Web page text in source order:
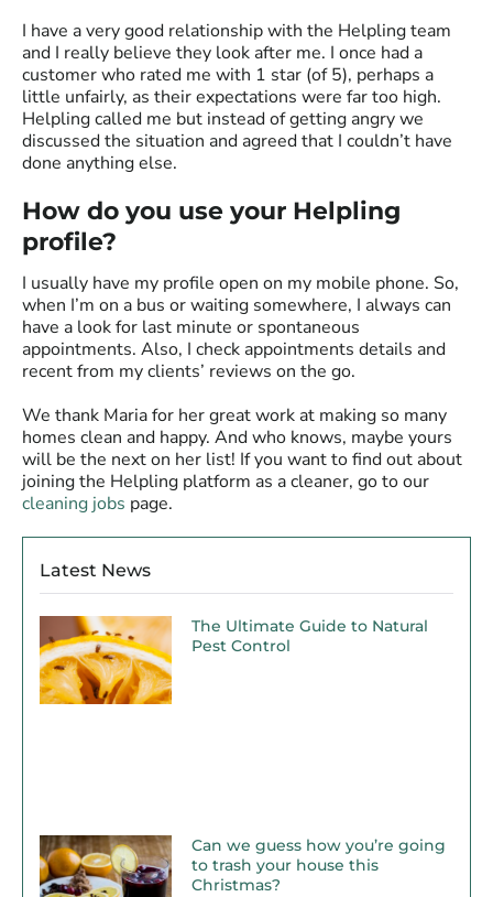
I have a very good relationship with the Helpling team
and I really believe they look after me. I once had a
customer who rated me with 1 star (of 5), perhaps a
little unfairly, as their expectations were far too high.
Helpling called me but instead of getting angry we
discussed the situation and agreed that I couldn’t have
done anything else.
How do you use your Helpling
profile?
I usually have my profile open on my mobile phone. So,
when I’m on a bus or waiting somewhere, I always can
have a look for last minute or spontaneous
appointments. Also, I check appointments details and
recent from my clients’ reviews on the go.
We thank Maria for her great work at making so many
homes clean and happy. And who knows, maybe yours
will be the next on her list! If you want to find out about
joining the Helpling platform as a cleaner, go to our
cleaning jobs page.
Latest News
The Ultimate Guide to Natural
Pest Control
Can we guess how you’re going
to trash your house this
Christmas?